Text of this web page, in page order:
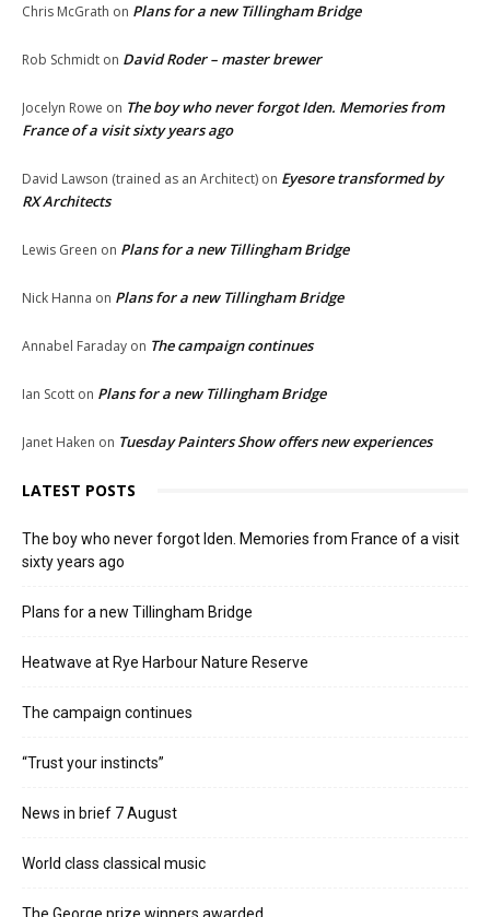
Chris McGrath on Plans for a new Tillingham Bridge
Rob Schmidt on David Roder – master brewer
Jocelyn Rowe on The boy who never forgot Iden. Memories from
France of a visit sixty years ago
David Lawson (trained as an Architect) on Eyesore transformed by
RX Architects
Lewis Green on Plans for a new Tillingham Bridge
Nick Hanna on Plans for a new Tillingham Bridge
Annabel Faraday on The campaign continues
Ian Scott on Plans for a new Tillingham Bridge
Janet Haken on Tuesday Painters Show offers new experiences
LATEST POSTS
The boy who never forgot Iden. Memories from France of a visit
sixty years ago
Plans for a new Tillingham Bridge
Heatwave at Rye Harbour Nature Reserve
The campaign continues
“Trust your instincts”
News in brief 7 August
World class classical music